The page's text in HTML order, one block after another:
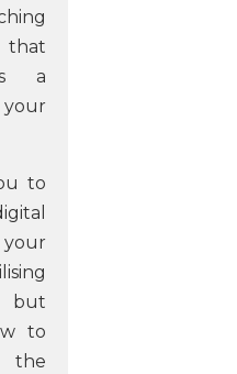
a
to
but
to